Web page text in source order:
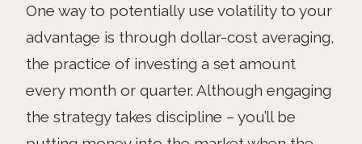
One way to potentially use volatility to your
advantage is through dollar-cost averaging,
the practice of investing a set amount
every month or quarter. Although engaging
the strategy takes discipline – you’ll be